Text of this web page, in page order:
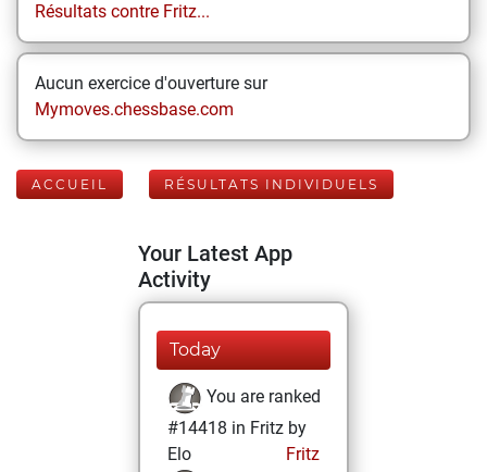
Résultats contre Fritz...
Aucun exercice d'ouverture sur
Mymoves.chessbase.com
ACCUEIL RÉSULTATS INDIVIDUELS
Your Latest App
Activity
Today
You are ranked
#14418 in Fritz by
Elo
Fritz